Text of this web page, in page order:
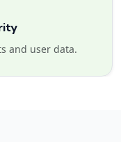
and user data.